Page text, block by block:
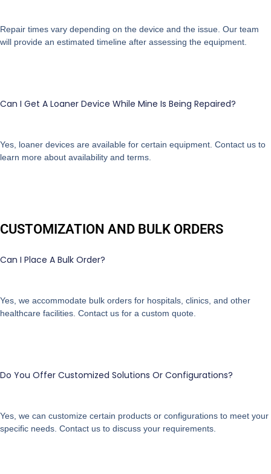
Repair times vary depending on the device and the issue. Our team
will provide an estimated timeline after assessing the equipment.
Can I Get A Loaner Device While Mine Is Being Repaired?
Yes, loaner devices are available for certain equipment. Contact us to
learn more about availability and terms.
CUSTOMIZATION AND BULK ORDERS
Can I Place A Bulk Order?
Yes, we accommodate bulk orders for hospitals, clinics, and other
healthcare facilities. Contact us for a custom quote.
Do You Offer Customized Solutions Or Configurations?
Yes, we can customize certain products or configurations to meet your
specific needs. Contact us to discuss your requirements.